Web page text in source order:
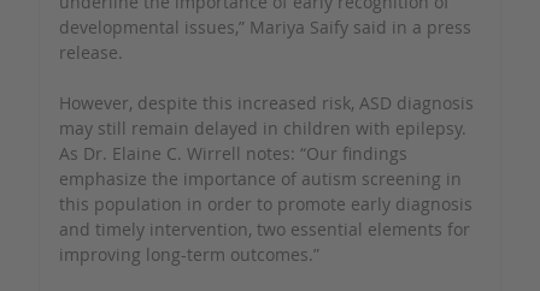
developmental issues,” Mariya Saify said in a press
release.
However, despite this increased risk, ASD diagnosis
may still remain delayed in children with epilepsy.
As Dr. Elaine C. Wirrell notes: “Our findings
emphasize the importance of autism screening in
this population in order to promote early diagnosis
and timely intervention, two essential elements for
improving long-term outcomes.”